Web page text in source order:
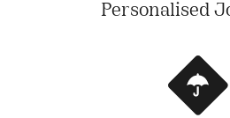
Personalised